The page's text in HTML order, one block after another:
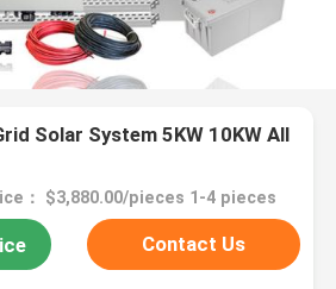
Solar System 5KW 10KW All
： $3,880.00/pieces 1-4 pieces
Contact Us